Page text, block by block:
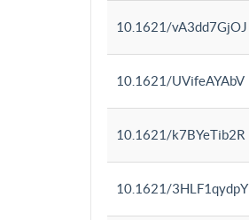
10.1621/vA3dd7GjOJ
10.1621/UVifeAYAbV
10.1621/k7BYeTib2R
10.1621/3HLF1qydpY